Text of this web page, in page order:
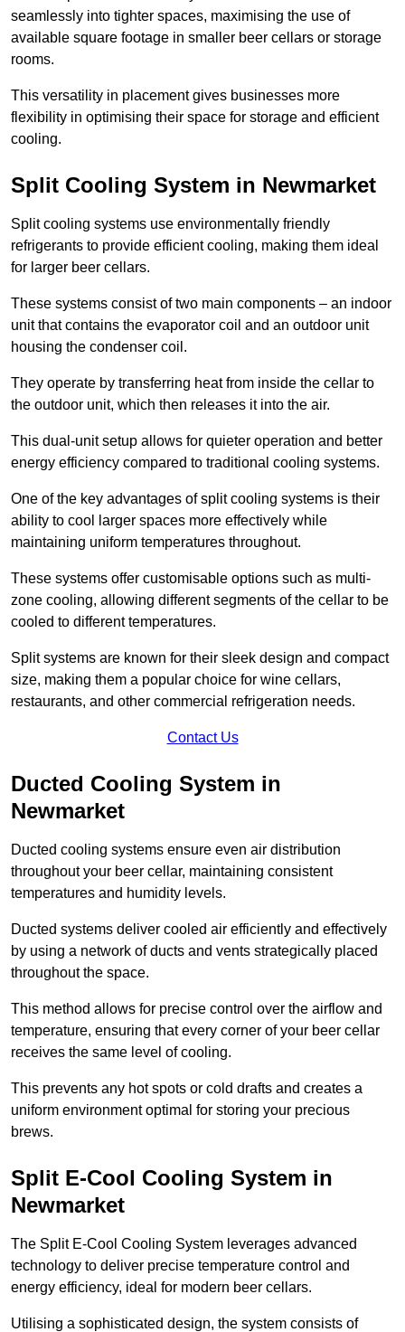
seamlessly into tighter spaces, maximising the use of
available square footage in smaller beer cellars or storage
rooms.
This versatility in placement gives businesses more
flexibility in optimising their space for storage and efficient
cooling.
Split Cooling System in Newmarket
Split cooling systems use environmentally friendly
refrigerants to provide efficient cooling, making them ideal
for larger beer cellars.
These systems consist of two main components – an indoor
unit that contains the evaporator coil and an outdoor unit
housing the condenser coil.
They operate by transferring heat from inside the cellar to
the outdoor unit, which then releases it into the air.
This dual-unit setup allows for quieter operation and better
energy efficiency compared to traditional cooling systems.
One of the key advantages of split cooling systems is their
ability to cool larger spaces more effectively while
maintaining uniform temperatures throughout.
These systems offer customisable options such as multi-
zone cooling, allowing different segments of the cellar to be
cooled to different temperatures.
Split systems are known for their sleek design and compact
size, making them a popular choice for wine cellars,
restaurants, and other commercial refrigeration needs.
Contact Us
Ducted Cooling System in
Newmarket
Ducted cooling systems ensure even air distribution
throughout your beer cellar, maintaining consistent
temperatures and humidity levels.
Ducted systems deliver cooled air efficiently and effectively
by using a network of ducts and vents strategically placed
throughout the space.
This method allows for precise control over the airflow and
temperature, ensuring that every corner of your beer cellar
receives the same level of cooling.
This prevents any hot spots or cold drafts and creates a
uniform environment optimal for storing your precious
brews.
Split E-Cool Cooling System in
Newmarket
The Split E-Cool Cooling System leverages advanced
technology to deliver precise temperature control and
energy efficiency, ideal for modern beer cellars.
Utilising a sophisticated design, the system consists of